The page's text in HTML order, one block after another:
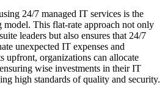
24/7 managed IT services is the
This flat-rate approach not only
leaders but also ensures that 24/7
unexpected IT expenses and
upfront, organizations can allocate
wise investments in their IT
high standards of quality and security.